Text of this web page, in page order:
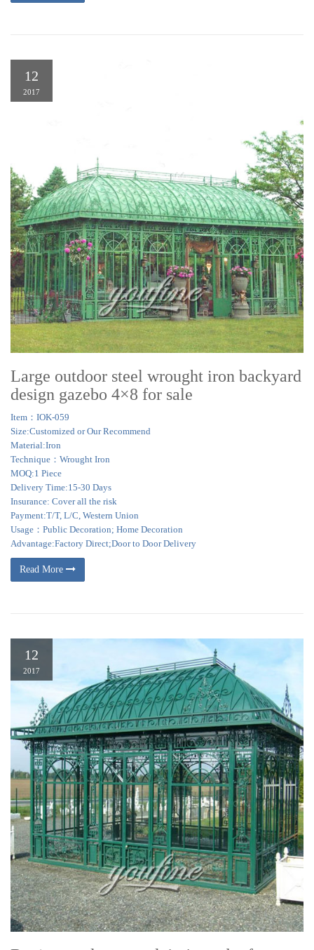
12
2017
Large outdoor steel wrought iron backyard
design gazebo 4×8 for sale
Item：IOK-059
Size:Customized or Our Recommend
Material:Iron
Technique：Wrought Iron
MOQ:1 Piece
Delivery Time:15-30 Days
Insurance: Cover all the risk
Payment:T/T, L/C, Western Union
Usage：Public Decoration; Home Decoration
Advantage:Factory Direct;Door to Door Delivery
Read More
12
2017